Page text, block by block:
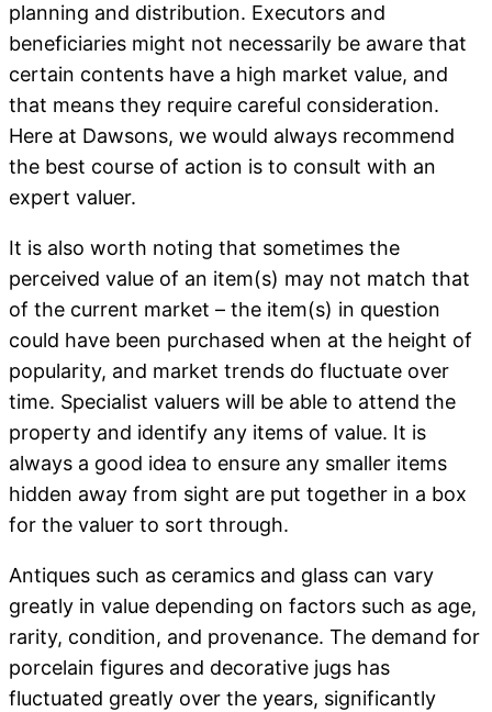
planning and distribution. Executors and
beneficiaries might not necessarily be aware that
certain contents have a high market value, and
that means they require careful consideration.
Here at Dawsons, we would always recommend
the best course of action is to consult with an
expert valuer.
It is also worth noting that sometimes the
perceived value of an item(s) may not match that
of the current market – the item(s) in question
could have been purchased when at the height of
popularity, and market trends do fluctuate over
time. Specialist valuers will be able to attend the
property and identify any items of value. It is
always a good idea to ensure any smaller items
hidden away from sight are put together in a box
for the valuer to sort through.
Antiques such as ceramics and glass can vary
greatly in value depending on factors such as age,
rarity, condition, and provenance. The demand for
porcelain figures and decorative jugs has
fluctuated greatly over the years, significantly